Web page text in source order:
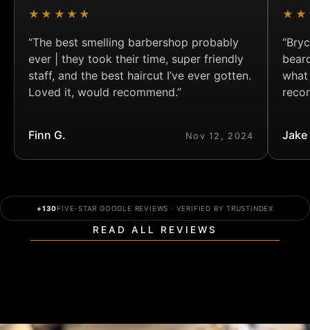
★★★★★
“The best smelling barbershop probably
ever | they took their time, super friendly
staff, and the best haircut I’ve ever gotten.
Loved it, would recommend.”
Finn G. Nov 12, 2024 Jake
+130FIVE-STAR GOOGLE REVIEWS · VERIFIED BY TRUSTINDEX
READ ALL REVIEWS